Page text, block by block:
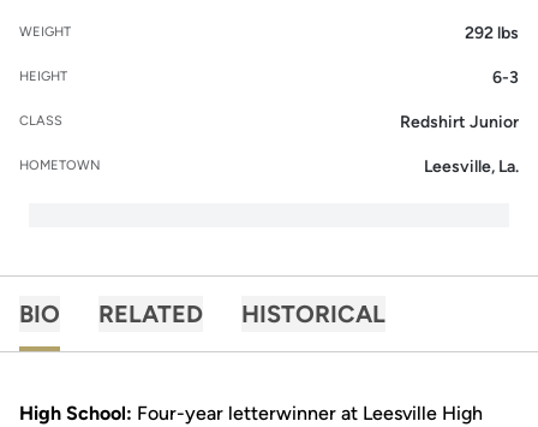
WEIGHT 292 lbs
HEIGHT 6-3
CLASS Redshirt Junior
HOMETOWN Leesville, La.
BIO RELATED HISTORICAL
High School: Four-year letterwinner at Leesville High